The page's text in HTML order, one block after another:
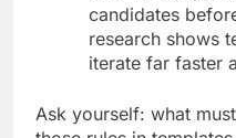
candidates
research shows
iterate far faster
Ask yourself: what